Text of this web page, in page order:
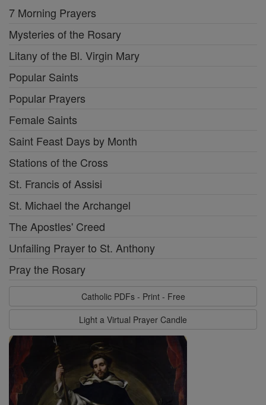
7 Morning Prayers
Mysteries of the Rosary
Litany of the Bl. Virgin Mary
Popular Saints
Popular Prayers
Female Saints
Saint Feast Days by Month
Stations of the Cross
St. Francis of Assisi
St. Michael the Archangel
The Apostles' Creed
Unfailing Prayer to St. Anthony
Pray the Rosary
Catholic PDFs - Print - Free
Light a Virtual Prayer Candle